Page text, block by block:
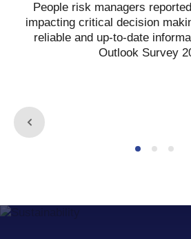
People risk managers
impacting critical decision
reliable and up-to-date
Outlook Survey